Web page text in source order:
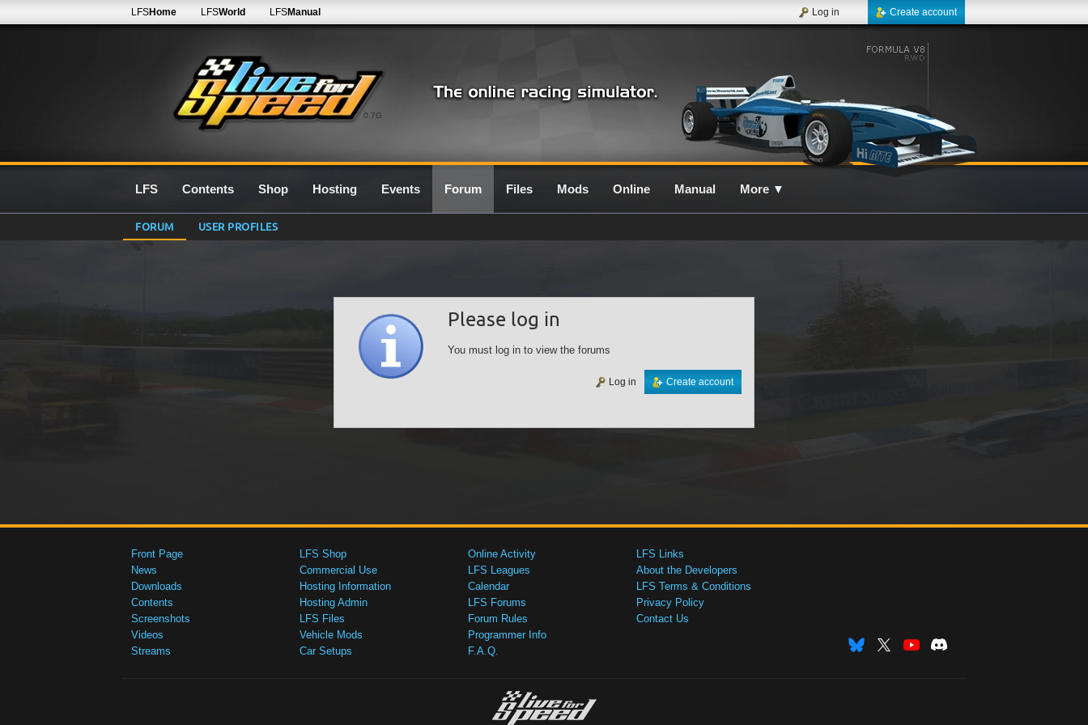
0.7G
LFSHome LFSWorld LFSManual Create account
Log in
LFS Contents Shop Hosting Events Forum Files Mods Online Manual More ▼
FORUM USER PROFILES
Please log in
You must log in to view the forums
Create account
Log in
Front Page
News
Downloads
Contents
Screenshots
Videos
Streams
LFS Shop
Commercial Use
Hosting Information
Hosting Admin
LFS Files
Vehicle Mods
Car Setups
Online Activity
LFS Leagues
Calendar
LFS Forums
Forum Rules
Programmer Info
F.A.Q.
LFS Links
About the Developers
LFS Terms & Conditions
Privacy Policy
Contact Us